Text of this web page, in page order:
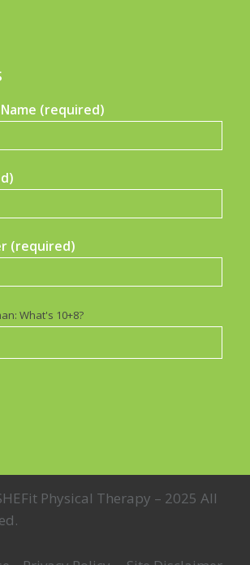
(required)
(required)
What's 10+8?
Physical Therapy – 2025 All